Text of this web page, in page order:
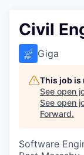
Civil
Giga
This job is
See open
See open
Forward.
Software